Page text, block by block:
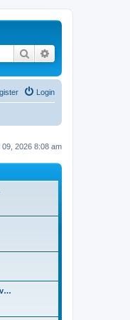
Search
Login
2026 8:08 am